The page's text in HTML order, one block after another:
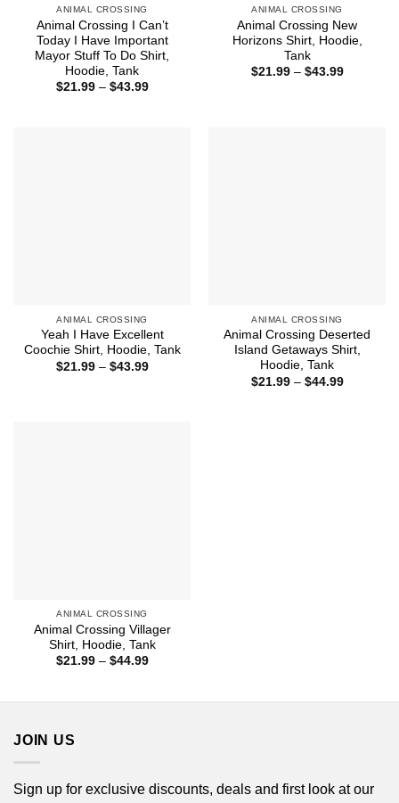
ANIMAL CROSSING
Animal Crossing I Can’t
Today I Have Important
Mayor Stuff To Do Shirt,
Hoodie, Tank
$21.99 – $43.99Price
ANIMAL CROSSING
Animal Crossing New
Horizons Shirt, Hoodie,
Tank
$21.99 – $43.99Price
ANIMAL CROSSING
Yeah I Have Excellent
Coochie Shirt, Hoodie, Tank
$21.99 – $43.99Price
ANIMAL CROSSING
Animal Crossing Deserted
Island Getaways Shirt,
Hoodie, Tank
$21.99 – $44.99Price
ANIMAL CROSSING
Animal Crossing Villager
Shirt, Hoodie, Tank
$21.99 – $44.99Price
JOIN US
Sign up for exclusive discounts, deals and first look at our